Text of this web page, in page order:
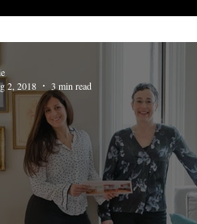
2, 2018
3 min read